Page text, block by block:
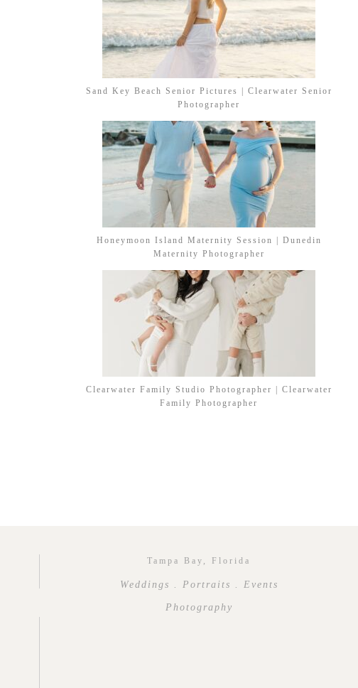
Sand Key Beach Senior Pictures | Clearwater Senior
Photographer
Honeymoon Island Maternity Session | Dunedin
Maternity Photographer
Clearwater Family Studio Photographer | Clearwater
Family Photographer
Tampa Bay, Florida
Weddings . Portraits . Events
Photography